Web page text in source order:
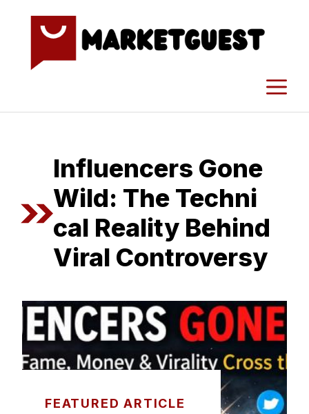
I​nfluencers Gone
Wild: The Techni​
cal Reality Beh‌ind
Viral C‌on‍tro⁠versy
FEATURED ARTICLE